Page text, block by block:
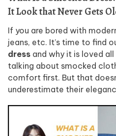
It Look that Never Gets
If you are bored with
jeans, etc. It’s time to find
dress and why it is loved
talking about smocked
comfort first. But that
underestimate their